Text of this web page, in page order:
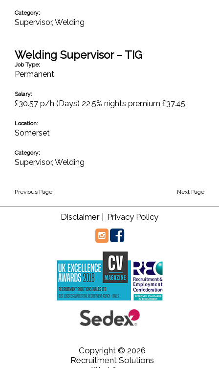
Category:
Supervisor, Welding
Welding Supervisor – TIG
Job Type:
Permanent
Salary:
£30.57 p/h (Days) 22.5% nights premium £37.45
Location:
Somerset
Category:
Supervisor, Welding
Previous Page Next Page
Disclaimer | Privacy Policy
Copyright © 2026
Recruitment Solutions